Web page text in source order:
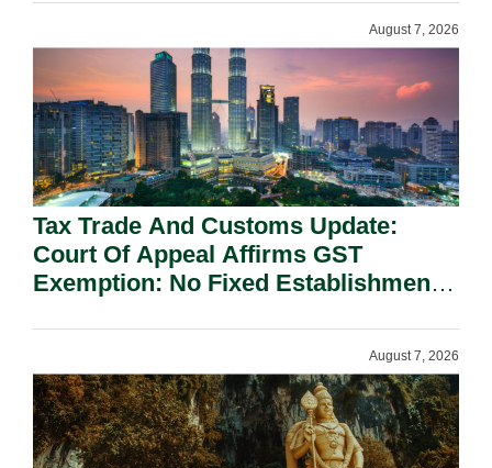
August 7, 2026
Tax Trade And Customs Update:
Court Of Appeal Affirms GST
Exemption: No Fixed Establishment
August 7, 2026